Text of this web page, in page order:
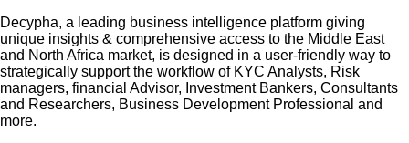
Decypha, a leading business intelligence platform giving
unique insights & comprehensive access to the Middle East
and North Africa market, is designed in a user-friendly way to
strategically support the workflow of KYC Analysts, Risk
managers, financial Advisor, Investment Bankers, Consultants
and Researchers, Business Development Professional and
more.